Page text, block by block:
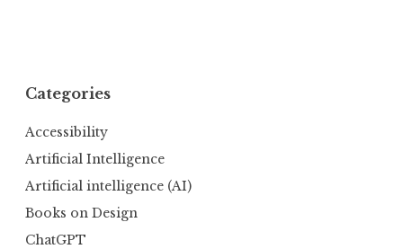
Categories
Accessibility
Artificial Intelligence
Artificial intelligence (AI)
Books on Design
ChatGPT